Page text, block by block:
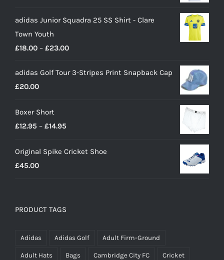
adidas Junior Squadra 25 SS Shirt - Clare
Town Youth
£18.00 – £23.00Price
£18.00
adidas Golf Tour 3-Stripes Print Snapback Cap
£20.00
Boxer Short
£12.95 – £14.95
£12.95
Original Spike Cricket Shoe
£45.00
PRODUCT TAGS
Adidas Adidas Golf Adult Firm-Ground
Adult Hats Bags Cambridge City FC Cricket